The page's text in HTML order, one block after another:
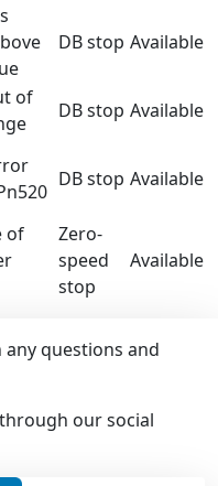
DB stop Available
of
DB stop Available
DB stop Available
of
Zero-
speed
stop
Available
questions and
our social